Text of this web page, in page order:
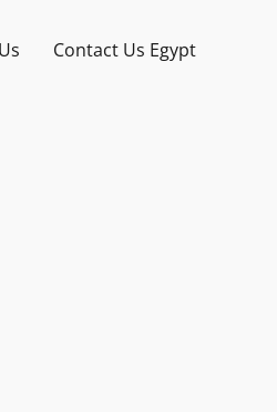
Contact Us Egypt